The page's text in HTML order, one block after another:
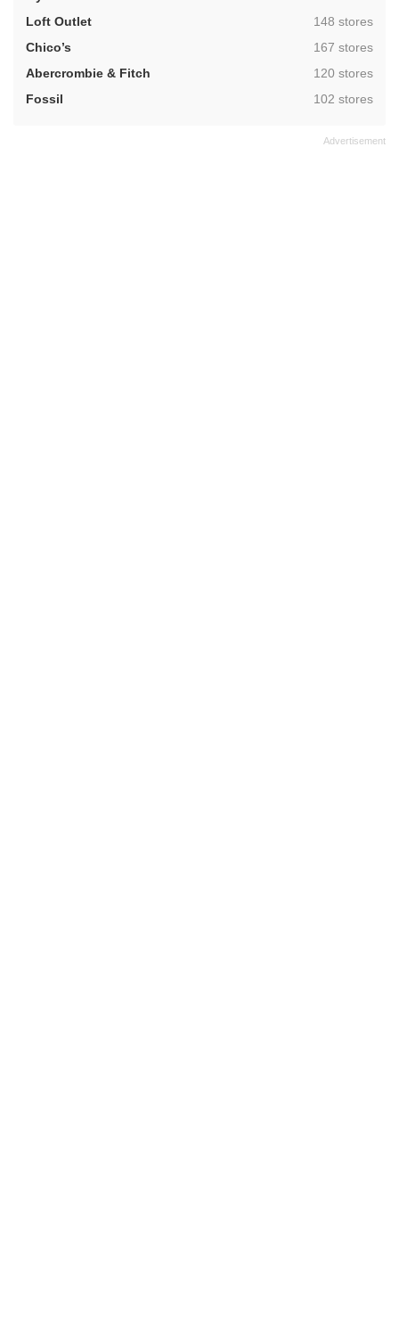
Loft Outlet
,148 stores
Chico’s
,167 stores
Abercrombie & Fitch
,120 stores
Fossil
,102 stores